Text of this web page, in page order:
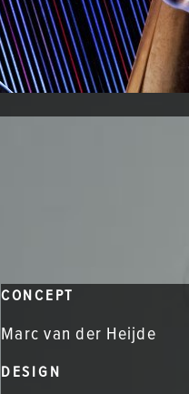
CONCEPT
Marc van der Heijde
DESIGN